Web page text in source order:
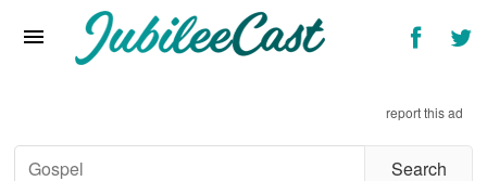
Interviews
report this ad